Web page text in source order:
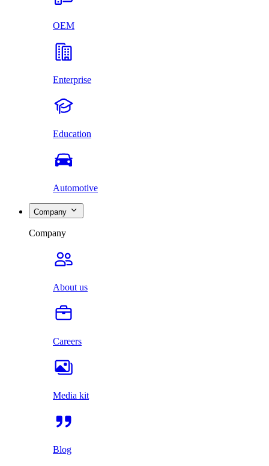
OEM
Enterprise
Education
Automotive
Company
Company
About us
Careers
Media kit
Blog